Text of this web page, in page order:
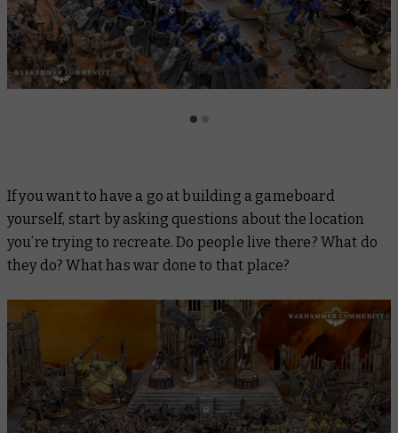
If you want to have a go at building a gameboard
yourself, start by asking questions about the location
you’re trying to recreate. Do people live there? What do
they do? What has war done to that place?